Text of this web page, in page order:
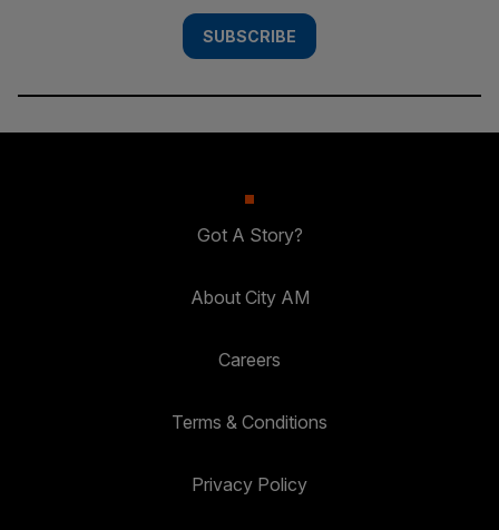
SUBSCRIBE
Got A Story?
About City AM
Careers
Terms & Conditions
Privacy Policy